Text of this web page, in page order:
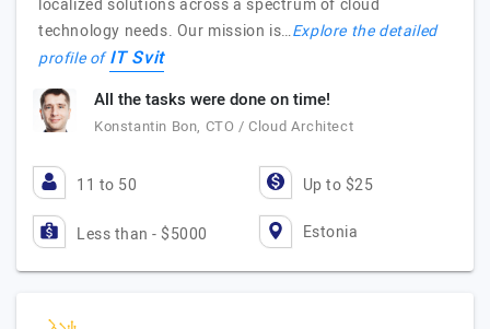
localized solutions across a spectrum of cloud
technology needs. Our mission is…Explore the detailed
profile ofIT Svit
All the tasks were done on time!
Konstantin Bon, CTO / Cloud Architect
11 to 50 Up to $25
Less than - $5000 Estonia